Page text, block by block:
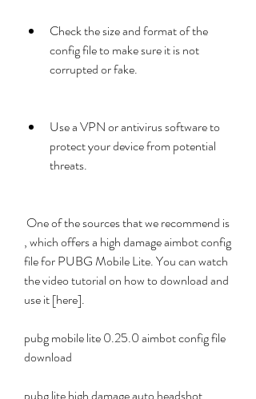
Check the size and format of the
config file to make sure it is not
corrupted or fake.
Use a VPN or antivirus software to
protect your device from potential
threats.
, which offers a high damage aimbot config
file for PUBG Mobile Lite. You can watch
the video tutorial on how to download and
use it [here].
pubg mobile lite 0.25.0 aimbot config file
download